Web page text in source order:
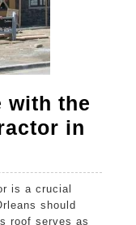
with the
in
should
roof serves as